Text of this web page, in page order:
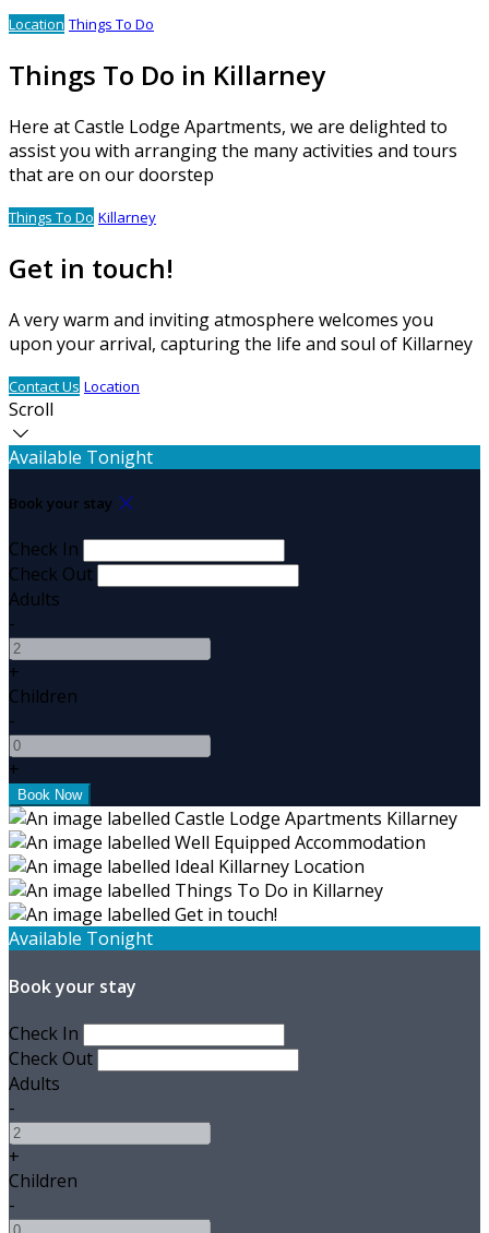
Location Things To Do
Things To Do in Killarney
Here at Castle Lodge Apartments, we are delighted to
assist you with arranging the many activities and tours
that are on our doorstep
Things To Do Killarney
Get in touch!
A very warm and inviting atmosphere welcomes you
upon your arrival, capturing the life and soul of Killarney
Contact Us Location
Scroll
Available Tonight
Book your stay
Check In
Check Out
Adults
-
+
Children
-
+
Available Tonight
Book your stay
Check In
Check Out
Adults
-
+
Children
-